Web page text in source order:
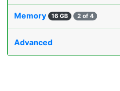
Memory 16 GB 2 of 4
Advanced